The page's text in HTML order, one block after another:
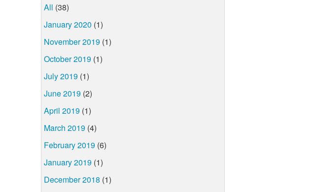
All (38)
January 2020 (1)
November 2019 (1)
October 2019 (1)
July 2019 (1)
June 2019 (2)
April 2019 (1)
March 2019 (4)
February 2019 (6)
January 2019 (1)
December 2018 (1)